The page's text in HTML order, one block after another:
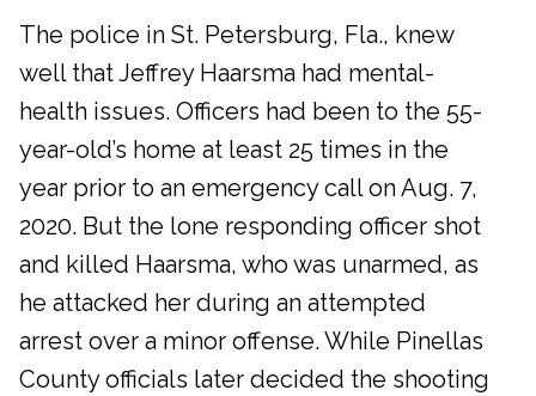
The police in St. Petersburg, Fla., knew
well that Jeffrey Haarsma had mental-
health issues. Officers had been to the 55-
year-old’s home at least 25 times in the
year prior to an emergency call on Aug. 7,
2020. But the lone responding officer shot
and killed Haarsma, who was unarmed, as
he attacked her during an attempted
arrest over a minor offense. While Pinellas
County officials later decided the shooting